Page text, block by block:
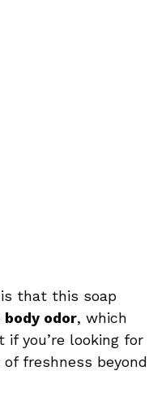
that this soap
odor, which
you’re looking for
freshness beyond